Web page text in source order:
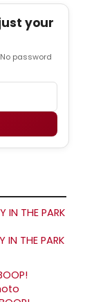
your
password
THE PARK